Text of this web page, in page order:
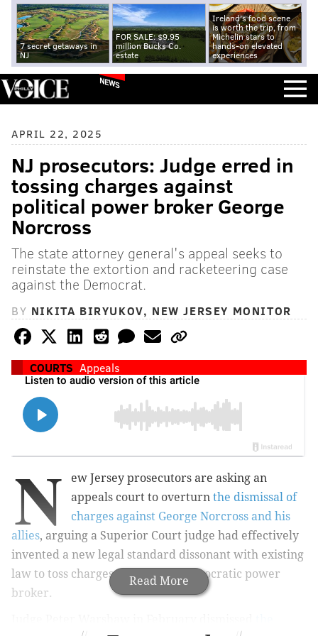
7 secret getaways in
NJ
FOR SALE: $9.95
million Bucks Co.
estate
Ireland's food scene
is worth the trip, from
Michelin stars to
hands-on elevated
experiences
NEWS
APRIL 22, 2025
NJ prosecutors: Judge erred in
tossing charges against
political power broker George
Norcross
The state attorney general's appeal seeks to
reinstate the extortion and racketeering case
against the Democrat.
BY NIKITA BIRYUKOV, NEW JERSEY MONITOR
COURTS Appeals
Read More
N
ew Jersey prosecutors are asking an
appeals court to overturn the dismissal of
charges against George Norcross and his
allies, arguing a Superior Court judge had effectively
invented a new legal standard dissonant with existing
law to toss charges against the Democratic power
broker.